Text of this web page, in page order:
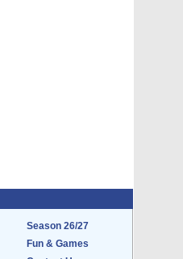
Season 26/27
Fun & Games